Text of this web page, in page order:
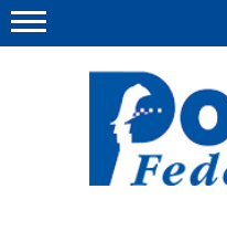
This site
Menu